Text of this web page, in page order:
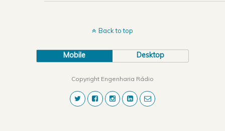
Back to top
Mobile Desktop
Copyright Engenharia Rádio